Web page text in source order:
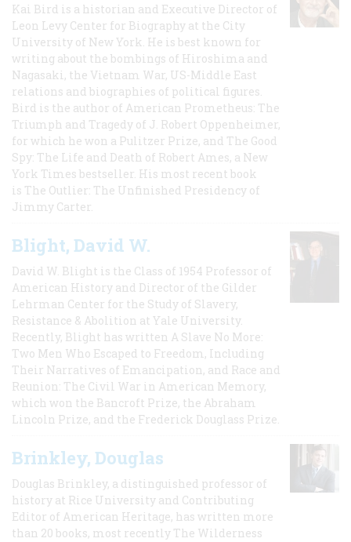
Kai Bird is a historian and Executive Director of
Leon Levy Center for Biography at the City
University of New York. He is best known for
writing about the bombings of Hiroshima and
Nagasaki, the Vietnam War, US-Middle East
relations and biographies of political figures.
Bird is the author of American Prometheus: The
Triumph and Tragedy of J. Robert Oppenheimer,
for which he won a Pulitzer Prize, and The Good
Spy: The Life and Death of Robert Ames, a New
York Times bestseller. His most recent book
is The Outlier: The Unfinished Presidency of
Jimmy Carter.
Blight, David W.
David W. Blight is the Class of 1954 Professor of
American History and Director of the Gilder
Lehrman Center for the Study of Slavery,
Resistance & Abolition at Yale University.
Recently, Blight has written A Slave No More:
Two Men Who Escaped to Freedom, Including
Their Narratives of Emancipation, and Race and
Reunion: The Civil War in American Memory,
which won the Bancroft Prize, the Abraham
Lincoln Prize, and the Frederick Douglass Prize.
Brinkley, Douglas
Douglas Brinkley, a distinguished professor of
history at Rice University and Contributing
Editor of American Heritage, has written more
than 20 books, most recently The Wilderness